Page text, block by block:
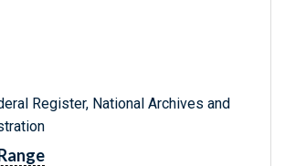
Register, National Archives and